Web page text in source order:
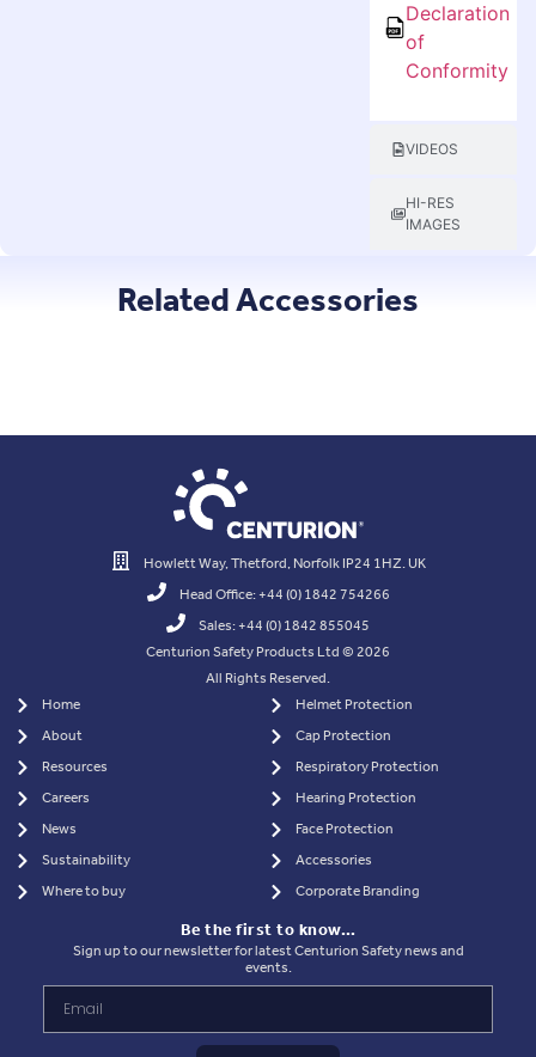
VIDEOS
HI-RES
IMAGES
Declaration
of
Conformity
Related Accessories
Howlett Way, Thetford, Norfolk IP24 1HZ. UK
Head Office: +44 (0) 1842 754266
Sales: +44 (0) 1842 855045
Centurion Safety Products Ltd © 2026
All Rights Reserved.
Home
About
Resources
Careers
News
Sustainability
Where to buy
Helmet Protection
Cap Protection
Respiratory Protection
Hearing Protection
Face Protection
Accessories
Corporate Branding
Be the first to know…
Sign up to our newsletter for latest Centurion Safety news and
events.